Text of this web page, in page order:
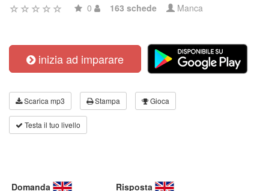
0 163 schede Manca
inizia ad imparare
Scarica mp3 Stampa Gioca
Testa il tuo livello
Domanda Risposta